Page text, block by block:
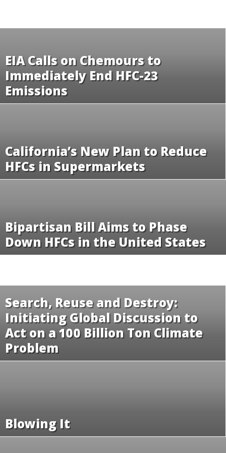
EIA Calls on Chemours to
Immediately End HFC-23
Emissions
California’s New Plan to Reduce
HFCs in Supermarkets
Bipartisan Bill Aims to Phase
Down HFCs in the United States
Search, Reuse and Destroy:
Initiating Global Discussion to
Act on a 100 Billion Ton Climate
Problem
Blowing It